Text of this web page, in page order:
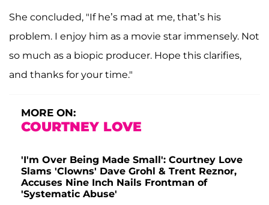
She concluded, "If he’s mad at me, that’s his
problem. I enjoy him as a movie star immensely. Not
so much as a biopic producer. Hope this clarifies,
and thanks for your time."
MORE ON:
COURTNEY LOVE
'I'm Over Being Made Small': Courtney Love
Slams 'Clowns' Dave Grohl & Trent Reznor,
Accuses Nine Inch Nails Frontman of
'Systematic Abuse'